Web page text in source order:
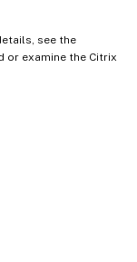
see the
or examine the Citrix